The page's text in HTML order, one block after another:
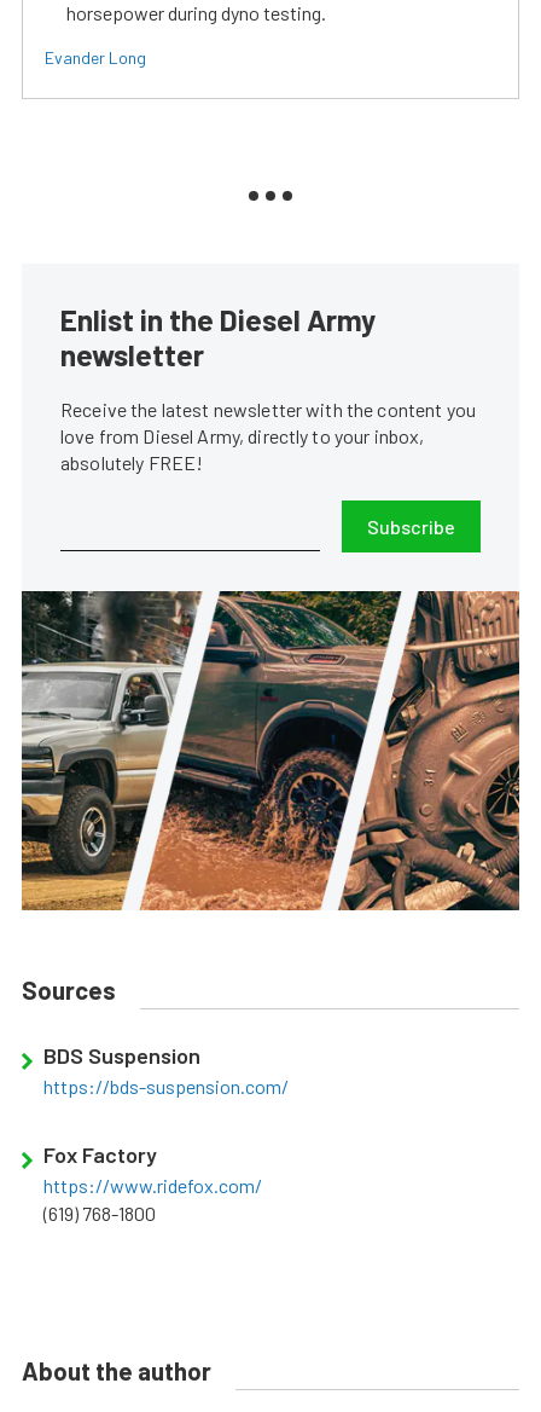
horsepower during dyno testing.
Evander Long
Enlist in the Diesel Army
newsletter
Receive the latest newsletter with the content you
love from Diesel Army, directly to your inbox,
absolutely FREE!
Subscribe
Sources
BDS Suspension
https://bds-suspension.com/
Fox Factory
https://www.ridefox.com/
(619) 768-1800
About the author